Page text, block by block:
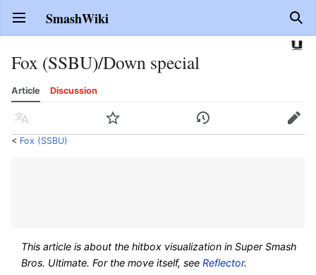
Open main menu SmashWiki
Fox (SSBU)/Down special
Article Discussion
Language Watch History Edit
< Fox (SSBU)
This article is about the hitbox visualization inSuper Smash
Bros. Ultimate. For the move itself, seeReflector.